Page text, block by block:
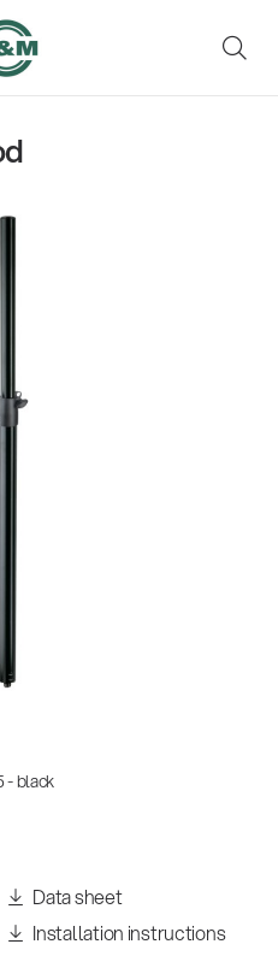
- black
Data sheet
Installation instructions